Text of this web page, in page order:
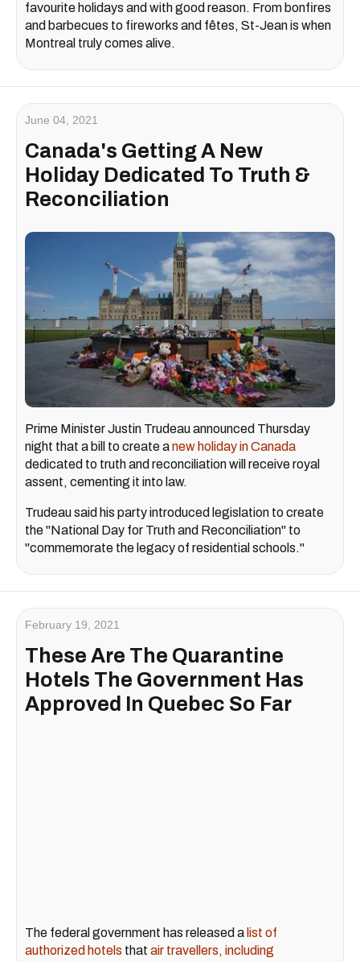
favourite holidays and with good reason. From bonfires
and barbecues to fireworks and fêtes, St-Jean is when
Montreal truly comes alive.
June 04, 2021
Canada's Getting A New
Holiday Dedicated To Truth &
Reconciliation
Prime Minister Justin Trudeau announced Thursday
night that a bill to create anew holiday in Canada
dedicated to truth and reconciliation will receive royal
assent, cementing it into law.
Trudeau said his party introduced legislation to create
the "National Day for Truth and Reconciliation" to
"commemorate the legacy of residential schools."
February 19, 2021
These Are The Quarantine
Hotels The Government Has
Approved In Quebec So Far
The federal government has released a list of
authorized hotels that air travellers, including